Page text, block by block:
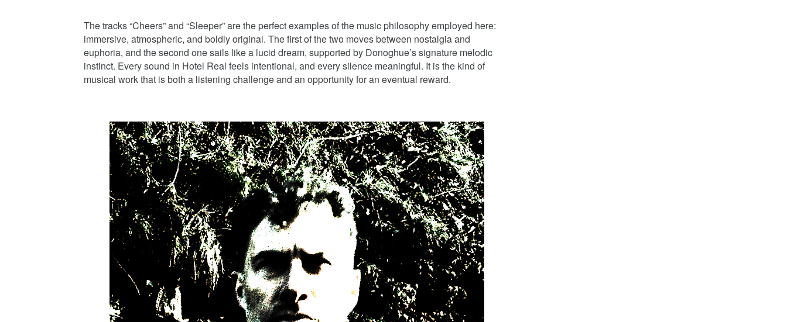
The tracks “Cheers” and “Sleeper” are the perfect examples of the music philosophy employed here:
immersive, atmospheric, and boldly original. The first of the two moves between nostalgia and
euphoria, and the second one sails like a lucid dream, supported by Donoghue’s signature melodic
instinct. Every sound in Hotel Real feels intentional, and every silence meaningful. It is the kind of
musical work that is both a listening challenge and an opportunity for an eventual reward.